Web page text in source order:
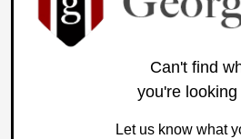
Can't find
you're
Let us know what